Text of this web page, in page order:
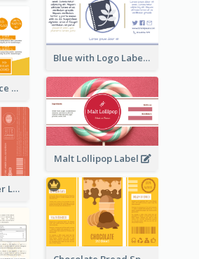
Blue with Logo Label
Fresh Orange Juice Label
Malt Lollipop Label
Handcrafted Beer Label